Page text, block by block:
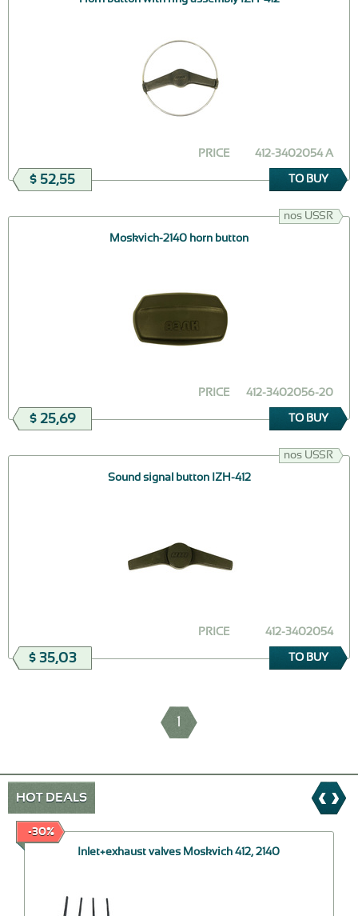
412-3402054 A
PRICE
$ 52,55 TO BUY
nos USSR
Moskvich-2140 horn button
412-3402056-20
PRICE
$ 25,69 TO BUY
nos USSR
Sound signal button IZH-412
412-3402054
PRICE
$ 35,03 TO BUY
1
HOT DEALS
-30%
Inlet+exhaust valves Moskvich 412, 2140